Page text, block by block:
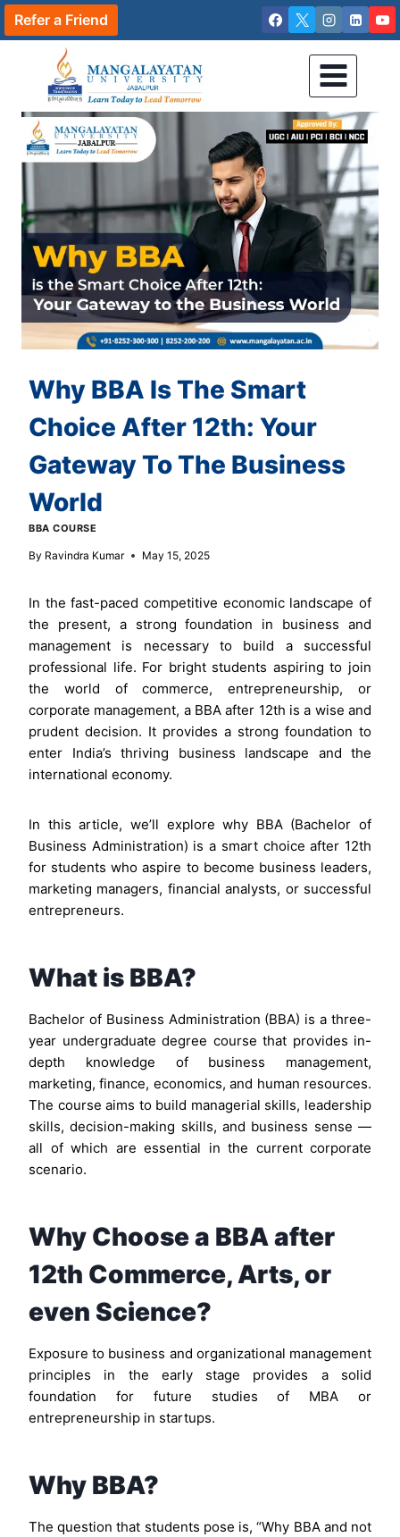
Skip
to
Refer a Friend
Why BBA Is The Smart
Choice After 12th: Your
Gateway To The Business
World
BBA COURSE
By Ravindra Kumar May 15, 2025
In the fast-paced competitive economic landscape of
the present, a strong foundation in business and
management is necessary to build a successful
professional life. For bright students aspiring to join
the world of commerce, entrepreneurship, or
corporate management, a BBA after 12th is a wise and
prudent decision. It provides a strong foundation to
enter India’s thriving business landscape and the
international economy.
In this article, we’ll explore why BBA (Bachelor of
Business Administration) is a smart choice after 12th
for students who aspire to become business leaders,
marketing managers, financial analysts, or successful
entrepreneurs.
What is BBA?
Bachelor of Business Administration (BBA) is a three-
year undergraduate degree course that provides in-
depth knowledge of business management,
marketing, finance, economics, and human resources.
The course aims to build managerial skills, leadership
skills, decision-making skills, and business sense —
all of which are essential in the current corporate
scenario.
Why Choose a BBA after
12th Commerce, Arts, or
even Science?
Exposure to business and organizational management
principles in the early stage provides a solid
foundation for future studies of MBA or
entrepreneurship in startups.
Why BBA?
The question that students pose is, “Why BBA and not